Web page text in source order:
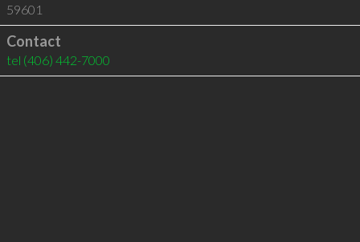
59601
Contact
tel (406) 442-7000